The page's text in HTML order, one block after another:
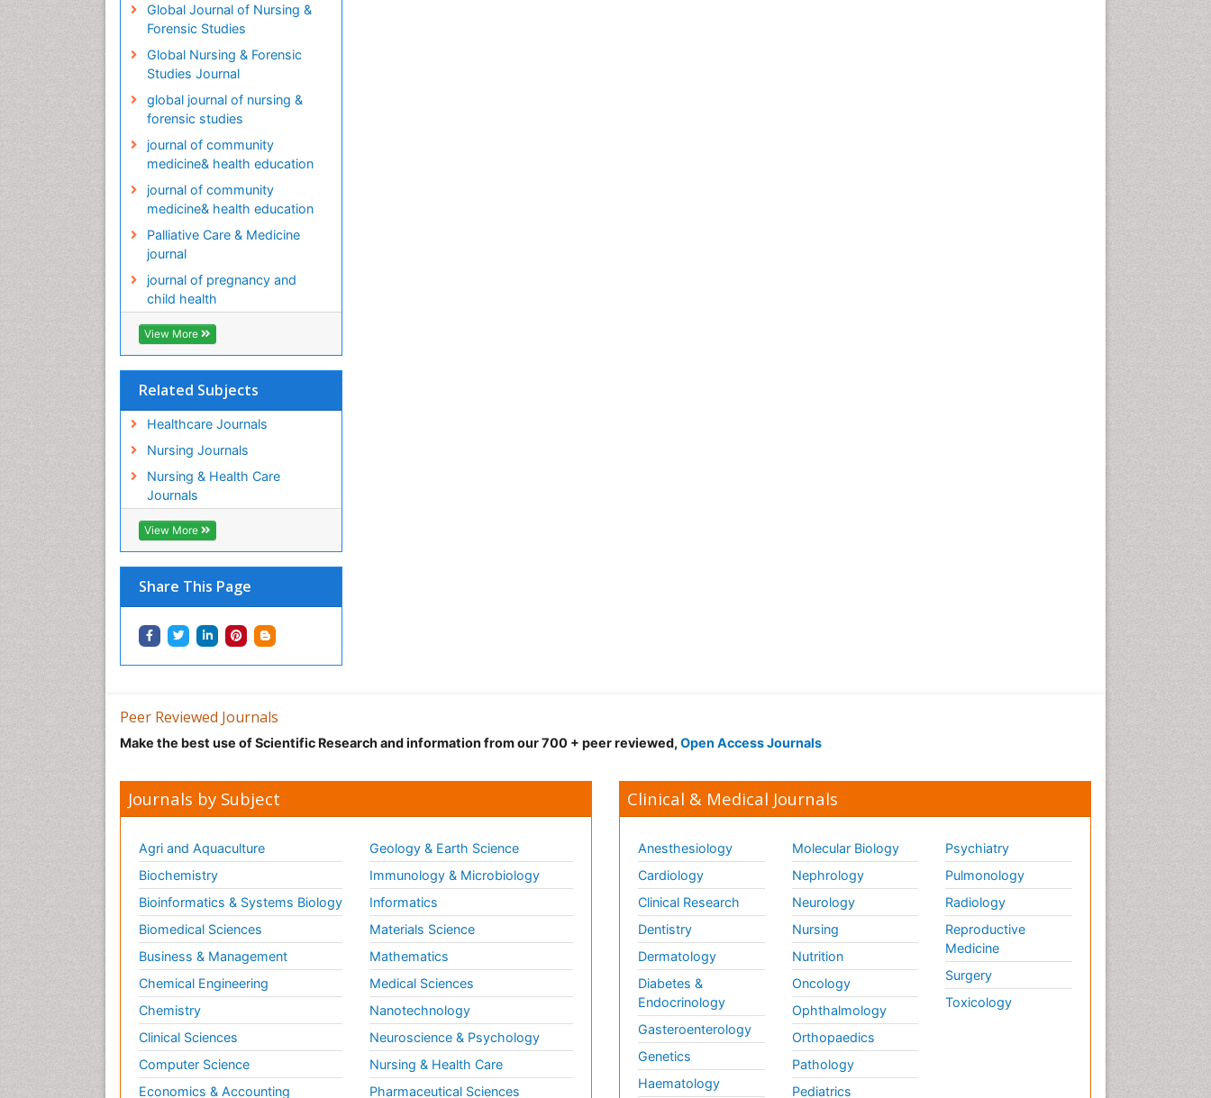
Global Journal of Nursing &
Forensic Studies
Global Nursing & Forensic
Studies Journal
global journal of nursing &
forensic studies
journal of community
medicine& health education
journal of community
medicine& health education
Palliative Care & Medicine
journal
journal of pregnancy and
child health
View More
Related Subjects
Healthcare Journals
Nursing Journals
Nursing & Health Care
Journals
View More
Share This Page
Mental Health Education
Nursing Public Health
Nursing research
Nutrition Education
Nutrition epidemiology
Occupational Therapy
Education
Old Age Care
Peer Reviewed Journals
Make the best use of Scientific Research and information from our 700 + peer reviewed, Open Access Journals
Journals by Subject
Agri and Aquaculture
Biochemistry
Bioinformatics & Systems Biology
Biomedical Sciences
Business & Management
Chemical Engineering
Chemistry
Clinical Sciences
Computer Science
Economics & Accounting
Geology & Earth Science
Immunology & Microbiology
Informatics
Materials Science
Mathematics
Medical Sciences
Nanotechnology
Neuroscience & Psychology
Nursing & Health Care
Pharmaceutical Sciences
Clinical & Medical Journals
Anesthesiology
Cardiology
Clinical Research
Dentistry
Dermatology
Diabetes &
Endocrinology
Gasteroenterology
Genetics
Haematology
Molecular Biology
Nephrology
Neurology
Nursing
Nutrition
Oncology
Ophthalmology
Orthopaedics
Pathology
Pediatrics
Psychiatry
Pulmonology
Radiology
Reproductive
Medicine
Surgery
Toxicology